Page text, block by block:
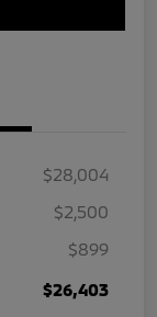
$28,004
$2,500
$899
$26,403